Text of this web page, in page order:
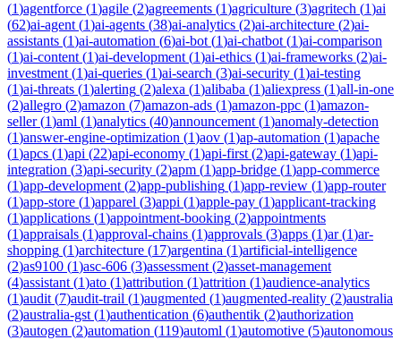
(1)agentforce (1)agile (2)agreements (1)agriculture (3)agritech (1)ai
(62)ai-agent (1)ai-agents (38)ai-analytics (2)ai-architecture (2)ai-
assistants (1)ai-automation (6)ai-bot (1)ai-chatbot (1)ai-comparison
(1)ai-content (1)ai-development (1)ai-ethics (1)ai-frameworks (2)ai-
investment (1)ai-queries (1)ai-search (3)ai-security (1)ai-testing
(1)ai-threats (1)alerting (2)alexa (1)alibaba (1)aliexpress (1)all-in-one
(2)allegro (2)amazon (7)amazon-ads (1)amazon-ppc (1)amazon-
seller(1)aml (1)analytics (40)announcement (1)anomaly-detection
(1)answer-engine-optimization (1)aov (1)ap-automation (1)apache
(1)apcs (1)api (22)api-economy (1)api-first (2)api-gateway (1)api-
integration (3)api-security (2)apm (1)app-bridge (1)app-commerce
(1)app-development (2)app-publishing (1)app-review (1)app-router
(1)app-store (1)apparel (3)appi (1)apple-pay (1)applicant-tracking
(1)applications (1)appointment-booking (2)appointments
(1)appraisals (1)approval-chains (1)approvals (3)apps (1)ar(1)ar-
shopping (1)architecture (17)argentina (1)artificial-intelligence
(2)as9100 (1)asc-606 (3)assessment (2)asset-management
(4)assistant (1)ato (1)attribution (1)attrition (1)audience-analytics
(1)audit (7)audit-trail (1)augmented (1)augmented-reality (2)australia
(2)australia-gst (1)authentication (6)authentik (2)authorization
(3)autogen (2)automation (119)automl (1)automotive (5)autonomous